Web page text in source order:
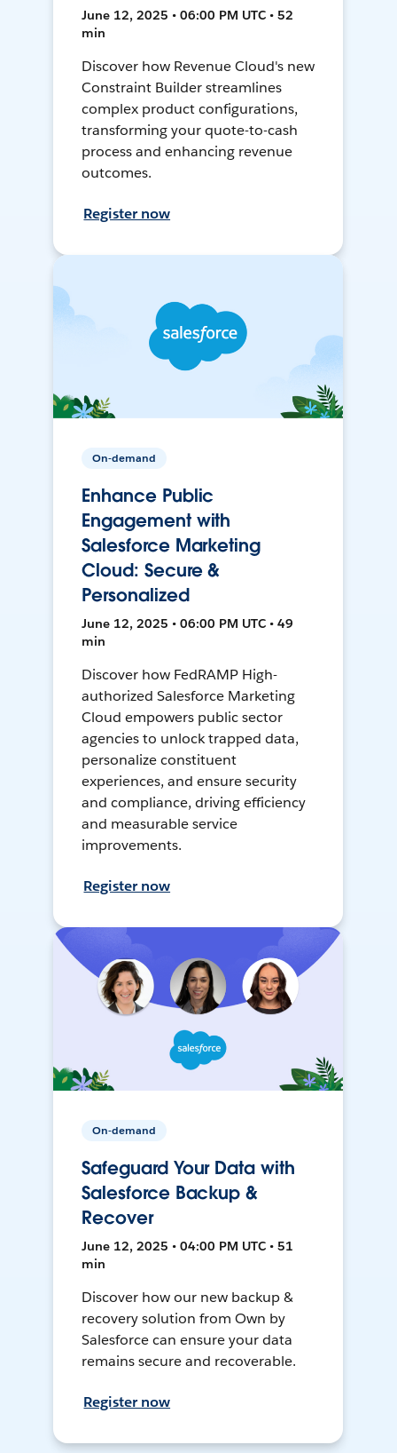
June 12, 2025 • 06:00 PM UTC • 52
min
Discover how Revenue Cloud's new
Constraint Builder streamlines
complex product configurations,
transforming your quote-to-cash
process and enhancing revenue
outcomes.
Register now
On-demand
Enhance Public
Engagement with
Salesforce Marketing
Cloud: Secure &
Personalized
June 12, 2025 • 06:00 PM UTC • 49
min
Discover how FedRAMP High-
authorized Salesforce Marketing
Cloud empowers public sector
agencies to unlock trapped data,
personalize constituent
experiences, and ensure security
and compliance, driving efficiency
and measurable service
improvements.
Register now
On-demand
Safeguard Your Data with
Salesforce Backup &
Recover
June 12, 2025 • 04:00 PM UTC • 51
min
Discover how our new backup &
recovery solution from Own by
Salesforce can ensure your data
remains secure and recoverable.
Register now